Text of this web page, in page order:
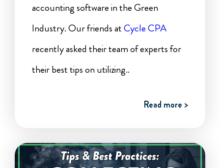
accounting software in the Green
Industry. Our friends atCycle CPA
recently asked their team of experts for
their best tips on utilizing..
Read more >